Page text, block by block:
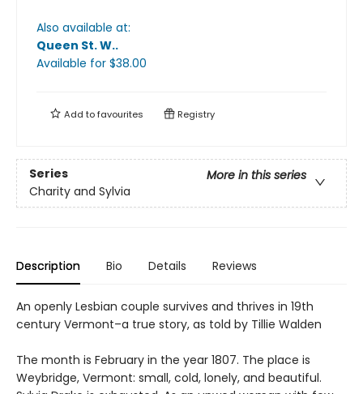
Also available at:
Queen St. W..
Available for $38.00
Add tofavourites Registry
Series
More in this series
Charity and Sylvia
Description Bio Details Reviews
An openly Lesbian couple survives and thrives in 19th
century Vermont–a true story, as told by Tillie Walden
The month is February in the year 1807. The place is
Weybridge, Vermont: small, cold, lonely, and beautiful.